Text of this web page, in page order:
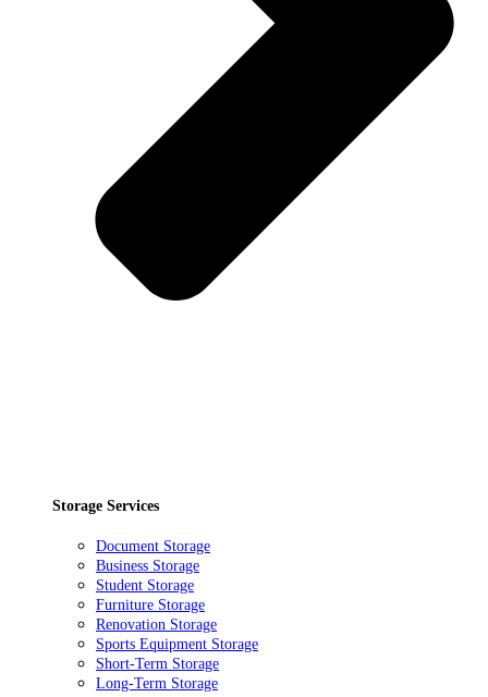
Storage Services
Document Storage
Business Storage
Student Storage
Furniture Storage
Renovation Storage
Sports Equipment Storage
Short-Term Storage
Long-Term Storage